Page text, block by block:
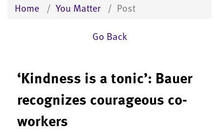
Home You Matter
Post
Go Back
‘Kindness is a tonic’: Bauer
recognizes courageous co-
workers